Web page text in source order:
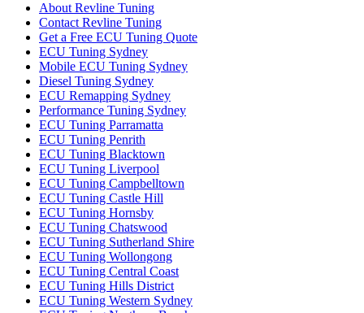
About Revline Tuning
Contact Revline Tuning
Get a Free ECU Tuning Quote
ECU Tuning Sydney
Mobile ECU Tuning Sydney
Diesel Tuning Sydney
ECU Remapping Sydney
Performance Tuning Sydney
ECU Tuning Parramatta
ECU Tuning Penrith
ECU Tuning Blacktown
ECU Tuning Liverpool
ECU Tuning Campbelltown
ECU Tuning Castle Hill
ECU Tuning Hornsby
ECU Tuning Chatswood
ECU Tuning Sutherland Shire
ECU Tuning Wollongong
ECU Tuning Central Coast
ECU Tuning Hills District
ECU Tuning Western Sydney